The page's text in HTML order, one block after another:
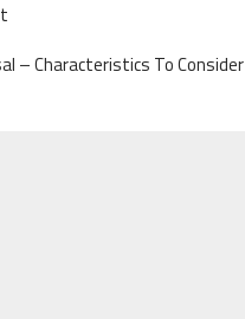
– Characteristics To Consider